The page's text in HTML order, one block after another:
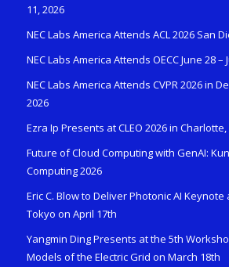
11, 2026
NEC Labs America Attends ACL 2026 San
NEC Labs America Attends OECC June 28 –
NEC Labs America Attends CVPR 2026 in
2026
Ezra Ip Presents at CLEO 2026 in
Future of Cloud Computing with GenAI:
Computing 2026
Eric C. Blow to Deliver Photonic AI Keynote
Tokyo on April 17th
Yangmin Ding Presents at the 5th
Models of the Electric Grid on March 18th